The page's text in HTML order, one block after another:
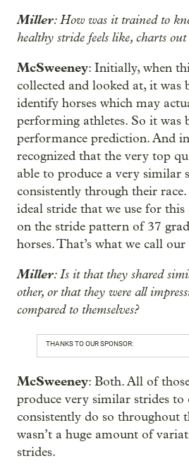
Miller: How was it trained to
healthy stride feels like, charts
McSweeney: Initially, when
collected and looked at, it was
identify horses which may
performing athletes. So it was
performance prediction. And
recognized that the very top
able to produce a very similar
consistently through their
ideal stride that we use for
on the stride pattern of 37
horses. That’s what we call
Miller: Is it that they shared
other, or that they were all
compared to themselves?
THANKS TO OUR SPONSOR:
McSweeney: Both. All of
produce very similar strides to
consistently do so throughout
wasn’t a huge amount of
strides.